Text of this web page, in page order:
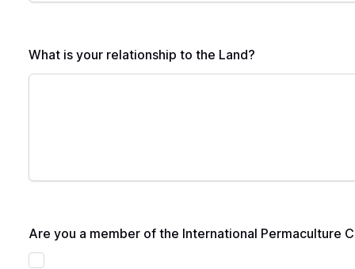
What is your relationship to the Land?
Are you a member of the International Permaculture